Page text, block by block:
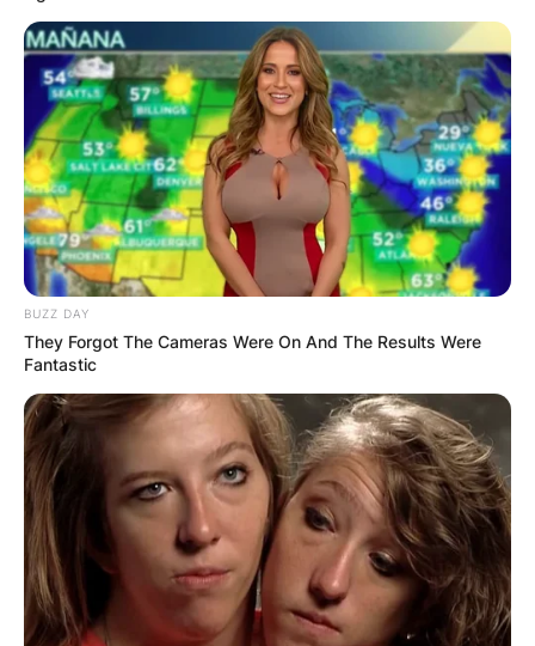
BUZZ DAY
They Forgot The Cameras Were On And The Results Were
Fantastic